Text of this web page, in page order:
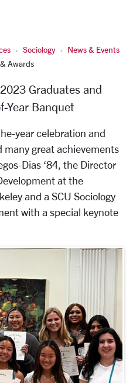
Sociology
News & Events
Awards
Graduates and
Year Banquet
year celebration and
many great achievements
Dias ‘84, the Director
at the
and a SCU Sociology
with a special keynote